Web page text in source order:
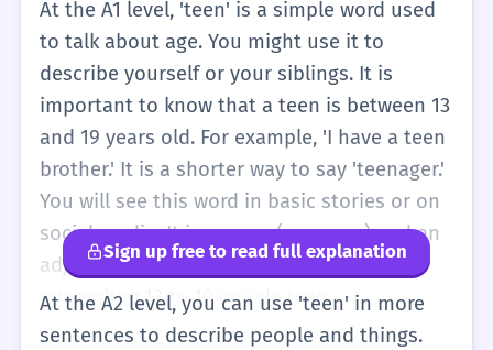
At the A1 level, 'teen' is a simple word used
to talk about age. You might use it to
describe yourself or your siblings. It is
important to know that a teen is between 13
and 19 years old. For example, 'I have a teen
brother.' It is a shorter way to say 'teenager.'
You will see this word in basic stories or on
social media. It is a noun (a person) and an
adjective (describes something). Just
remember: 13 to 19 equals teen.
Sign up free to read full explanation
At the A2 level, you can use 'teen' in more
sentences to describe people and things.